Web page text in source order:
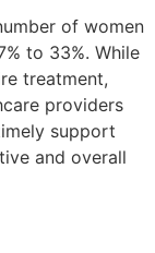
of women
to 33%. While
treatment,
providers
support
and overall